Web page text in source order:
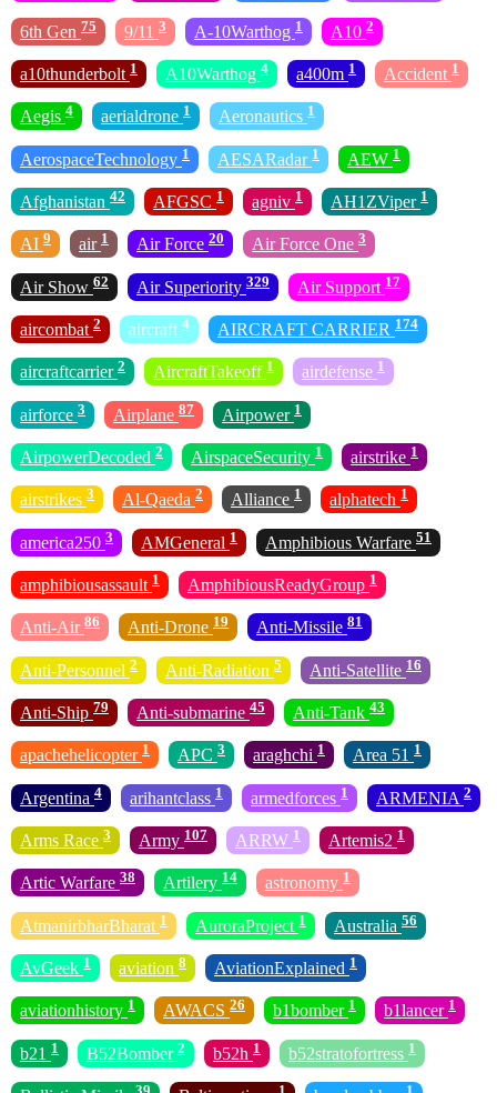
6th Gen 75 9/11 3 A-10Warthog 1 A10 2
a10thunderbolt 1 A10Warthog 4 a400m 1 Accident 1
Aegis 4 aerialdrone 1 Aeronautics 1
AerospaceTechnology 1 AESARadar 1 AEW 1
Afghanistan 42 AFGSC 1 agniv 1 AH1ZViper 1
AI 9 air 1 Air Force 20 Air Force One 3
Air Show 62 Air Superiority 329 Air Support 17
aircombat 2 aircraft 4 AIRCRAFT CARRIER 174
aircraftcarrier 2 AircraftTakeoff 1 airdefense 1
airforce 3 Airplane 87 Airpower 1
AirpowerDecoded 2 AirspaceSecurity 1 airstrike 1
airstrikes 3 Al-Qaeda 2 Alliance 1 alphatech 1
america250 3 AMGeneral 1 Amphibious Warfare 51
amphibiousassault 1 AmphibiousReadyGroup 1
Anti-Air 86 Anti-Drone 19 Anti-Missile 81
Anti-Personnel 2 Anti-Radiation 5 Anti-Satellite 16
Anti-Ship 79 Anti-submarine 45 Anti-Tank 43
apachehelicopter 1 APC 3 araghchi 1 Area 51 1
Argentina 4 arihantclass 1 armedforces 1 ARMENIA 2
Arms Race 3 Army 107 ARRW 1 Artemis2 1
Artic Warfare 38 Artilery 14 astronomy 1
AtmanirbharBharat 1 AuroraProject 1 Australia 56
AvGeek 1 aviation 8 AviationExplained 1
aviationhistory 1 AWACS 26 b1bomber 1 b1lancer 1
b21 1 B52Bomber 2 b52h 1 b52stratofortress 1